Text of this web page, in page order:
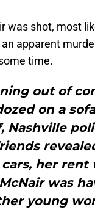
was shot, most
apparent
time.
out of
on a
her rent
was
young